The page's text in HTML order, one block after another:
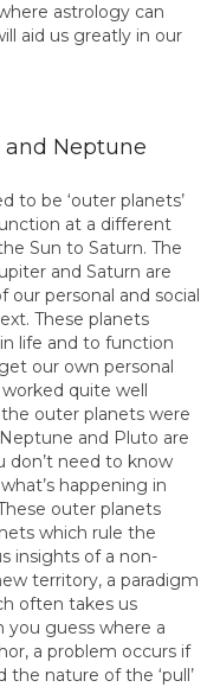
astrology can
aid us greatly in our
and Neptune
to be ‘outer planets’
at a different
Sun to Saturn. The
and Saturn are
personal and social
These planets
life and to function
our own personal
quite well
outer planets were
and Pluto are
don’t need to know
happening in
outer planets
which rule the
insights of a non-
territory, a paradigm
often takes us
you guess where a
a problem occurs if
the nature of the ‘pull’